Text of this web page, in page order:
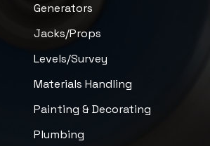
Generators
Jacks/Props
Levels/Survey
Materials Handling
Painting & Decorating
Plumbing